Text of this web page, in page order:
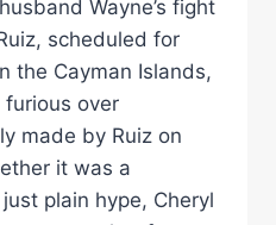
Wayne’s fight
scheduled for
the Cayman Islands,
furious over
made by Ruiz on
it was a
plain hype, Cheryl